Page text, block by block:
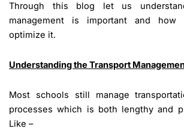
Through this blog let us
management is important and how
optimize it.
Understanding the Transport
Most schools still manage
processes which is both lengthy and
Like –